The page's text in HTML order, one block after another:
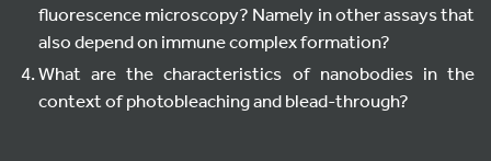
fluorescence microscopy? Namely in other assays that
also depend on immune complex formation?
What are the characteristics of nanobodies in the
context of photobleaching and blead-through?